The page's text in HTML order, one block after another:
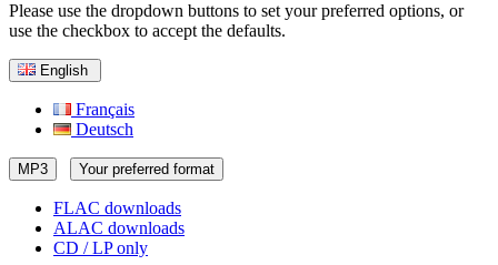
Please use the dropdown buttons to set your preferred options, or
use the checkbox to accept the defaults.
English
Français
Deutsch
MP3 Your preferred format
FLAC downloads
ALAC downloads
CD / LP only